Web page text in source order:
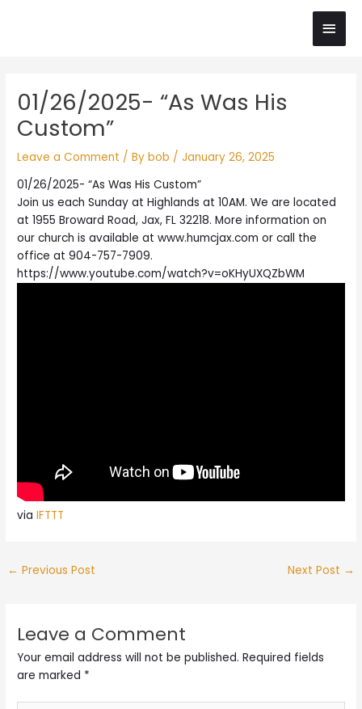
Main
01/26/2025- “As Was His
Custom”
Leave a Comment / Bybob /January 26, 2025
01/26/2025- “As Was His Custom”
Join us each Sunday at Highlands at 10AM. We are located
at 1955 Broward Road, Jax, FL 32218. More information on
our church is available at www.humcjax.com or call the
office at 904-757-7909.
https://www.youtube.com/watch?v=oKHyUXQZbWM
viaIFTTT
navigation
← Previous Post Next Post →
Leave a Comment
Your email address will not be published. Required fields
are marked *